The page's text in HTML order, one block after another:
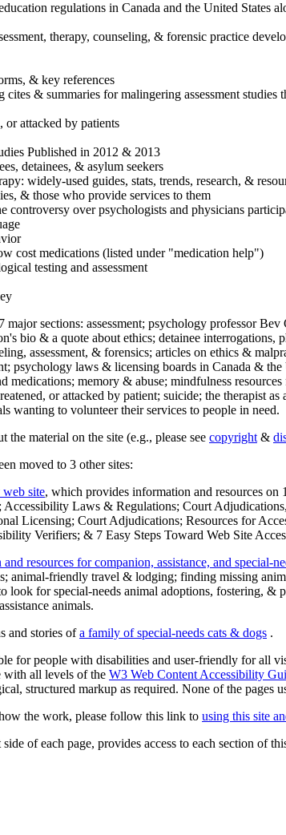
regulations in Canada and the United States
therapy, counseling, & forensic practice
& key references
cites & summaries for malingering assessment
or attacked by patients
Published in 2012 & 2013
detainees, & asylum seekers
widely-used guides, stats, trends, research, &
& those who provide services to them
controversy over psychologists and physicians
cost medications (listed under "medication help")
testing and assessment
major sections: assessment; psychology professor
bio & a quote about ethics; detainee
assessment, & forensics; articles on ethics &
psychology laws & licensing boards in Canada &
medications; memory & abuse; mindfulness
or attacked by patient; suicide; the therapist
wanting to volunteer their services to people in need.
material on the site (e.g., please see copyright &
moved to 3 other sites:
site, which provides information and resources
Laws & Regulations; Court
Licensing; Court Adjudications; Resources for
Verifiers; & 7 Easy Steps Toward Web Site
resources for companion, assistance, and special-
animal-friendly travel & lodging; finding missing
for special-needs animal adoptions, fostering,
animals.
and stories ofa family of special-needs cats & dogs .
for people with disabilities and user-friendly for all
with all levels of the W3 Web Content Accessibility
structured markup as required. None of the pages
the work, please follow this link to using this site
of each page, provides access to each section of